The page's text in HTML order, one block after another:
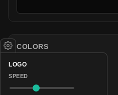
COLORS
#000107
LOGO
SPEED